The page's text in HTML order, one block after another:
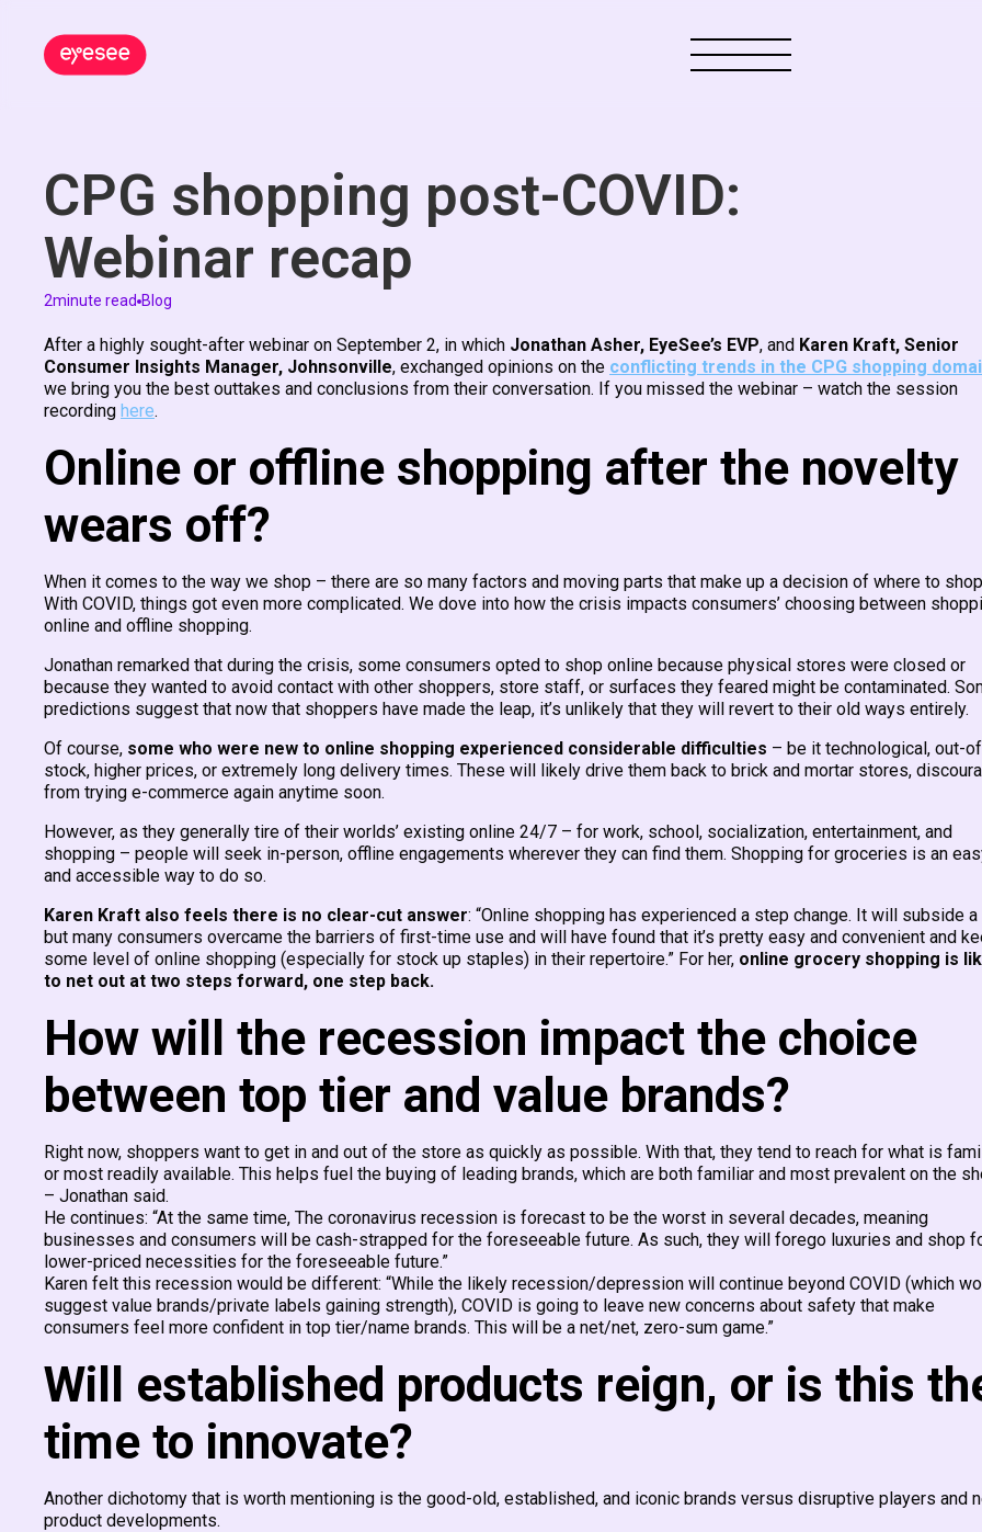
CPG shopping post-COVID:
Webinar recap
2minute read Blog
After a highly sought-after webinar on September 2, in which Jonathan Asher, EyeSee’s EVP, and Karen Kraft, Senior
Consumer Insights Manager, Johnsonville, exchanged opinions on the conflicting trends in the CPG shopping
we bring you the best outtakes and conclusions from their conversation. If you missed the webinar – watch the session
recording here.
Online or offline shopping after the novelty
wears off?
When it comes to the way we shop – there are so many factors and moving parts that make up a decision of where to
With COVID, things got even more complicated. We dove into how the crisis impacts consumers’ choosing between
online and offline shopping.
Jonathan remarked that during the crisis, some consumers opted to shop online because physical stores were closed or
because they wanted to avoid contact with other shoppers, store staff, or surfaces they feared might be contaminated.
predictions suggest that now that shoppers have made the leap, it’s unlikely that they will revert to their old ways entirely.
Of course, some who were new to online shopping experienced considerable difficulties – be it technological, out-
stock, higher prices, or extremely long delivery times. These will likely drive them back to brick and mortar stores,
from trying e-commerce again anytime soon.
However, as they generally tire of their worlds’ existing online 24/7 – for work, school, socialization, entertainment, and
shopping – people will seek in-person, offline engagements wherever they can find them. Shopping for groceries is an
and accessible way to do so.
Karen Kraft also feels there is no clear-cut answer: “Online shopping has experienced a step change. It will subside a
but many consumers overcame the barriers of first-time use and will have found that it’s pretty easy and convenient and
some level of online shopping (especially for stock up staples) in their repertoire.” For her, online grocery shopping is
to net out at two steps forward, one step back.
How will the recession impact the choice
between top tier and value brands?
Right now, shoppers want to get in and out of the store as quickly as possible. With that, they tend to reach for what is
or most readily available. This helps fuel the buying of leading brands, which are both familiar and most prevalent on the
– Jonathan said.
He continues: “At the same time, The coronavirus recession is forecast to be the worst in several decades, meaning
businesses and consumers will be cash-strapped for the foreseeable future. As such, they will forego luxuries and shop
lower-priced necessities for the foreseeable future.”
Karen felt this recession would be different: “While the likely recession/depression will continue beyond COVID (which
suggest value brands/private labels gaining strength), COVID is going to leave new concerns about safety that make
consumers feel more confident in top tier/name brands. This will be a net/net, zero-sum game.”
Will established products reign, or is this
time to innovate?
Another dichotomy that is worth mentioning is the good-old, established, and iconic brands versus disruptive players and
product developments.